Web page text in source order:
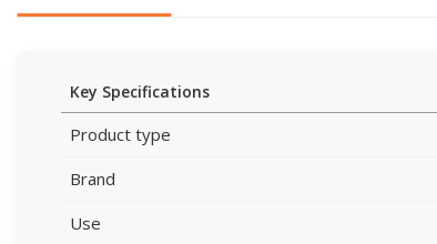
Key Specifications
Product type
Brand
Use